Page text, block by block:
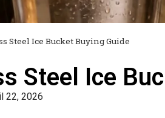
Steel Ice Bucket Buying Guide
Steel Ice
22, 2026